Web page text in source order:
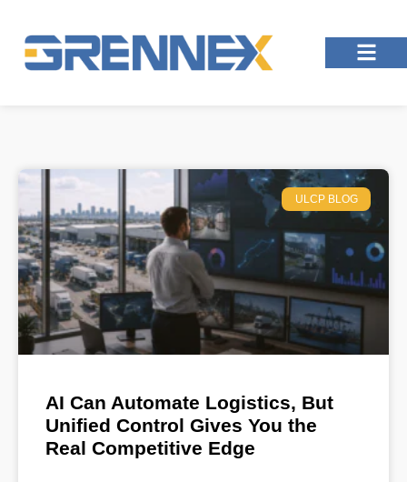
ULCP BLOG
AI Can Automate Logistics, But
Unified Control Gives You the
Real Competitive Edge